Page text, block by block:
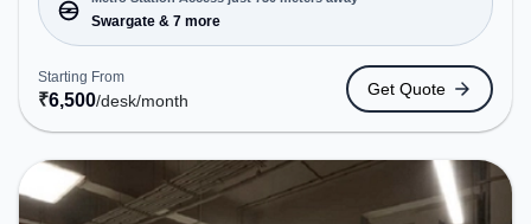
Metro Station: Swargate, Bus Station: Dandekar
Pul, Railway Station: Chatrapati Shivaji Maharaj
Nagar, the coworking space provides easy access
to public transport. Amenities: The space includes
Meeting Room, Air Conditioning, Wifi, Visitors
Lounge to ensure a productive work environment.
Breakout Spaces: Professionals can unwind in the
Lounge Area, Cafeteria – perfect for recharging
during the day.
Swargate & 7 more
Starting From
₹6,500/desk/month
Get Quote